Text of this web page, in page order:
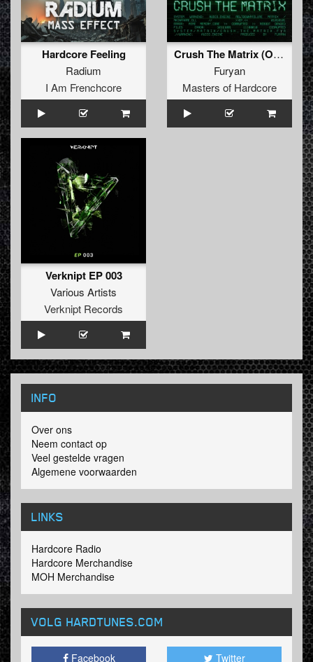
Hardcore Feeling
Radium
I Am Frenchcore
Crush The Matrix (Original Mix)
Furyan
Masters of Hardcore
Verknipt EP 003
Various Artists
Verknipt Records
INFO
Over ons
Neem contact op
Veel gestelde vragen
Algemene voorwaarden
LINKS
Hardcore Radio
Hardcore Merchandise
MOH Merchandise
VOLG HARDTUNES.COM
Facebook Twitter